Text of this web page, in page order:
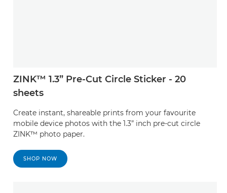
ZINK™ 1.3” Pre-Cut Circle Sticker - 20
sheets
Create instant, shareable prints from your favourite
mobile device photos with the 1.3” inch pre-cut circle
ZINK™ photo paper.
SHOP NOW